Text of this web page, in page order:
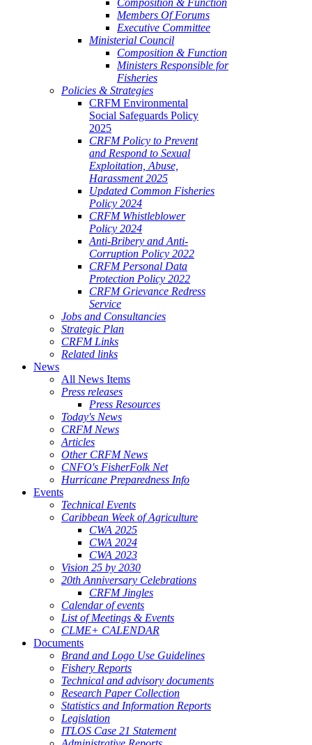
Composition & Function
Members Of Forums
Executive Committee
Ministerial Council
Composition & Function
Ministers Responsible for
Fisheries
Policies & Strategies
CRFM Environmental
Social Safeguards Policy
2025
CRFM Policy to Prevent
and Respond to Sexual
Exploitation, Abuse,
Harassment 2025
Updated Common Fisheries
Policy 2024
CRFM Whistleblower
Policy 2024
Anti-Bribery and Anti-
Corruption Policy 2022
CRFM Personal Data
Protection Policy 2022
CRFM Grievance Redress
Service
Jobs and Consultancies
Strategic Plan
CRFM Links
Related links
News
All News Items
Press releases
Press Resources
Today's News
CRFM News
Articles
Other CRFM News
CNFO's FisherFolk Net
Hurricane Preparedness Info
Events
Technical Events
Caribbean Week of Agriculture
CWA 2025
CWA 2024
CWA 2023
Vision 25 by 2030
20th Anniversary Celebrations
CRFM Jingles
Calendar of events
List of Meetings & Events
CLME+ CALENDAR
Documents
Brand and Logo Use Guidelines
Fishery Reports
Technical and advisory documents
Research Paper Collection
Statistics and Information Reports
Legislation
ITLOS Case 21 Statement